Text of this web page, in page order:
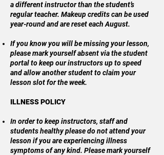
a different instructor than the student’s
regular teacher. Makeup credits can be used
year-round and are reset each August.
If you know you will be missing your lesson,
please mark yourself absent via the student
portal to keep our instructors up to speed
and allow another student to claim your
lesson slot for the week.
ILLNESS POLICY
In order to keep instructors, staff and
students healthy please do not attend your
lesson if you are experiencing illness
symptoms of any kind. Please mark yourself